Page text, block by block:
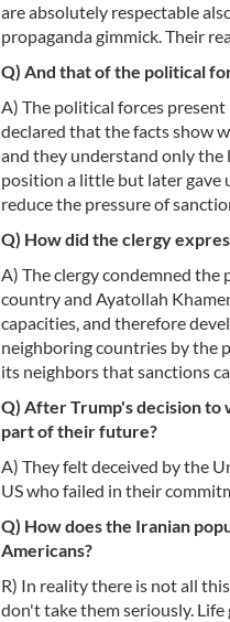
are absolutely respectable
propaganda gimmick. Their
Q) And that of the political
A) The political forces
declared that the facts show
and they understand only the
position a little but later gave
reduce the pressure of
Q) How did the clergy
A) The clergy condemned
country and Ayatollah
capacities, and therefore
neighboring countries by the
its neighbors that sanctions
Q) After Trump's decision
part of their future?
A) They felt deceived by the
US who failed in their
Q) How does the Iranian
Americans?
R) In reality there is not all
don't take them seriously.